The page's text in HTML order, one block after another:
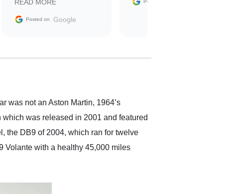
sale without a single issue.
The contracting process
delivered earlier than was
in buying a specialty
READ MORE
Posted on Google
Posted on
was not an Aston Martin, 1964’s
was released in 2001 and featured
the DB9 of 2004, which ran for twelve
Volante with a healthy 45,000 miles